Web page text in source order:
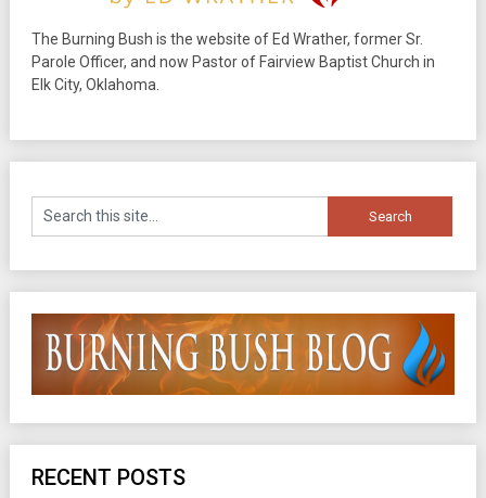
The Burning Bush is the website of Ed Wrather, former Sr.
Parole Officer, and now Pastor of Fairview Baptist Church in
Elk City, Oklahoma.
RECENT POSTS